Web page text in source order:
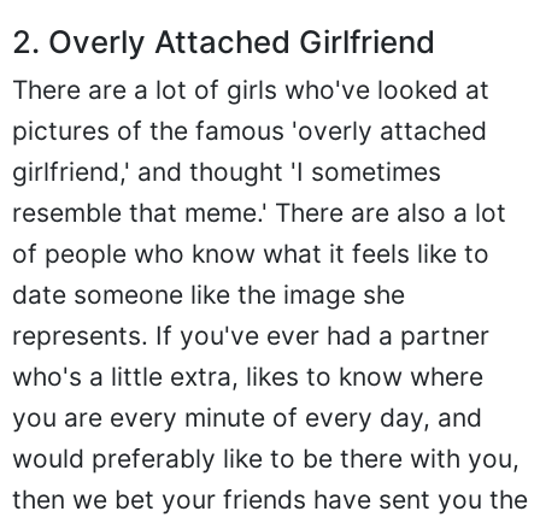
2. Overly Attached Girlfriend
There are a lot of girls who've looked at
pictures of the famous 'overly attached
girlfriend,' and thought 'I sometimes
resemble that meme.' There are also a lot
of people who know what it feels like to
date someone like the image she
represents. If you've ever had a partner
who's a little extra, likes to know where
you are every minute of every day, and
would preferably like to be there with you,
then we bet your friends have sent you the